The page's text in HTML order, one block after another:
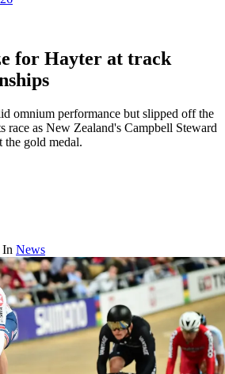
for Hayter at track
omnium performance but slipped off the
race as New Zealand's Campbell Steward
the gold medal.
In News